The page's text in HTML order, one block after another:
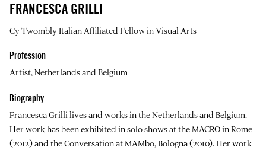
FRANCESCA GRILLI
Cy Twombly Italian Affiliated Fellow in Visual Arts
Profession
Artist, Netherlands and Belgium
Biography
Francesca Grillilives and works in the Netherlands and Belgium.
Her work has been exhibited in solo shows at the MACRO in Rome
(2012) and the Conversation at MAMbo, Bologna (2010). Her work